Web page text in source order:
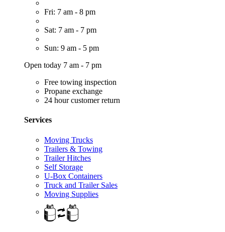
Fri: 7 am - 8 pm
Sat: 7 am - 7 pm
Sun: 9 am - 5 pm
Open today 7 am - 7 pm
Free towing inspection
Propane exchange
24 hour customer return
Services
Moving Trucks
Trailers & Towing
Trailer Hitches
Self Storage
U-Box Containers
Truck and Trailer Sales
Moving Supplies